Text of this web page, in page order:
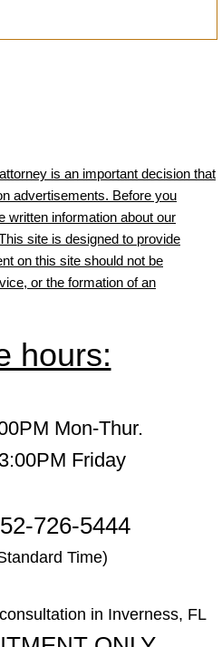
is an important decision that
advertisements. Before you
written information about our
site is designed to provide
on this site should not be
or the formation of an
hours:
Mon-Thur.
Friday
726-5444
Time)
in Inverness, FL